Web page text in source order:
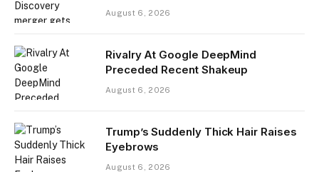
August 6, 2026
Rivalry At Google DeepMind
Preceded Recent Shakeup
August 6, 2026
Trump’s Suddenly Thick Hair Raises
Eyebrows
August 6, 2026